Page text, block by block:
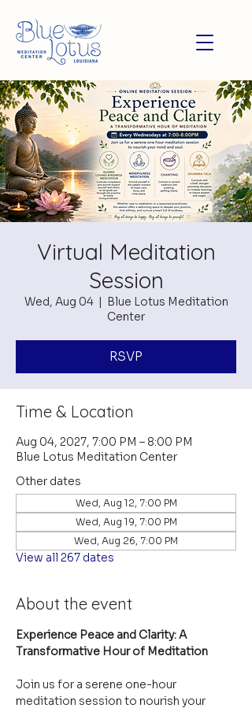
Virtual Meditation
Session
Wed, Aug 04
  |
Blue Lotus Meditation
Center
RSVP
Time & Location
Aug 04, 2027, 7:00 PM – 8:00 PM
Blue Lotus Meditation Center
Other dates
Wed, Aug 12, 7:00 PM
Wed, Aug 19, 7:00 PM
Wed, Aug 26, 7:00 PM
View all 267 dates
About the event
Experience Peace and Clarity: A
Transformative Hour of Meditation
Join us for a serene one-hour
meditation session to nourish your